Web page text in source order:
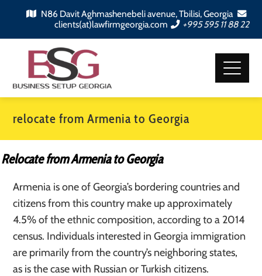
N86 Davit Aghmashenebeli avenue, Tbilisi, Georgia
clients(at)lawfirmgeorgia.com
+995 595 11 88 22
relocate from Armenia to Georgia
Relocate from Armenia to Georgia
Armenia is one of Georgia’s bordering countries and
citizens from this country make up approximately
4.5% of the ethnic composition, according to a 2014
census. Individuals interested in Georgia immigration
are primarily from the country’s neighboring states,
as is the case with Russian or Turkish citizens.